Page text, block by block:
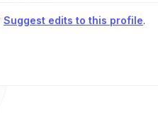
Suggest edits to this profile.